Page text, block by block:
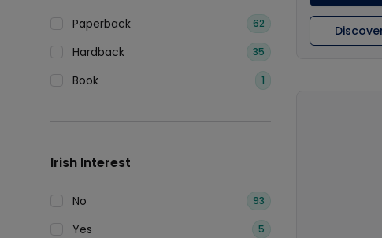
Paperback 62
Hardback 35
Book 1
Irish Interest
No 93
Yes 5